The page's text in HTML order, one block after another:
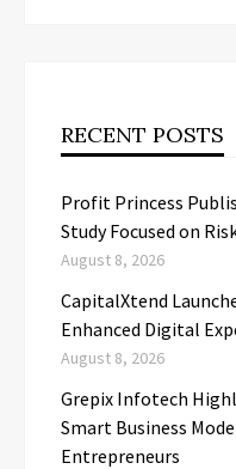
RECENT POSTS
Profit Princess
Study Focused on
August 8, 2026
CapitalXtend
Enhanced Digital
August 8, 2026
Grepix Infotech
Smart Business
Entrepreneurs